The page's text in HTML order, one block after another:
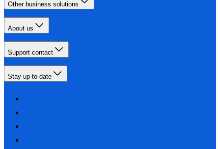
Other business solutions
About us
Support contact
Stay up-to-date